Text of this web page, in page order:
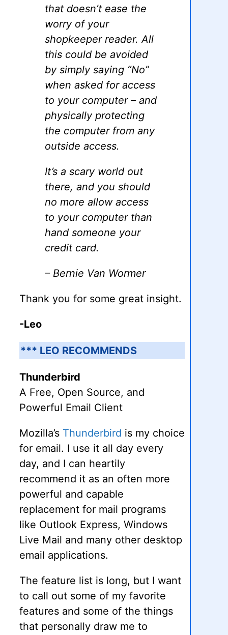
that doesn’t ease the
worry of your
shopkeeper reader. All
this could be avoided
by simply saying “No”
when asked for access
to your computer – and
physically protecting
the computer from any
outside access.
It’s a scary world out
there, and you should
no more allow access
to your computer than
hand someone your
credit card.
– Bernie Van Wormer
Thank you for some great insight.
-Leo
*** LEO RECOMMENDS
Thunderbird
A Free, Open Source, and
Powerful Email Client
Mozilla’s Thunderbird is my choice
for email. I use it all day every
day, and I can heartily
recommend it as an often more
powerful and capable
replacement for mail programs
like Outlook Express, Windows
Live Mail and many other desktop
email applications.
The feature list is long, but I want
to call out some of my favorite
features and some of the things
that personally draw me to